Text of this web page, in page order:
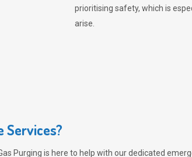
prioritising safety, which is
arise.
Services?
Purging is here to help with our dedicated